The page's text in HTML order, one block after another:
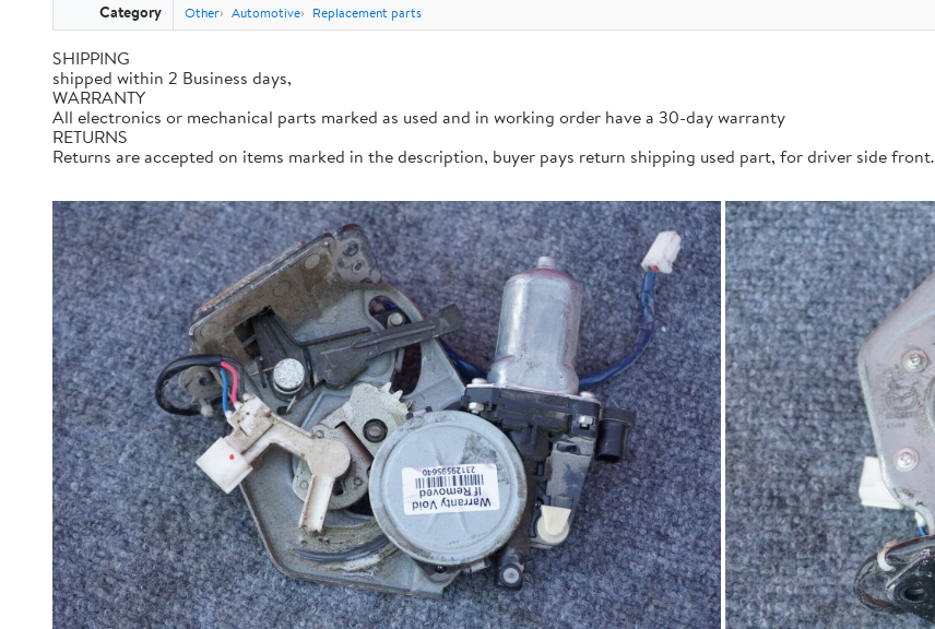
Category Other Automotive Replacement parts
SHIPPING
shipped within 2 Business days,
WARRANTY
All electronics or mechanical parts marked as used and in working order have a 30-day warranty
RETURNS
Returns are accepted on items marked in the description, buyer pays return shipping used part, for driver side front.